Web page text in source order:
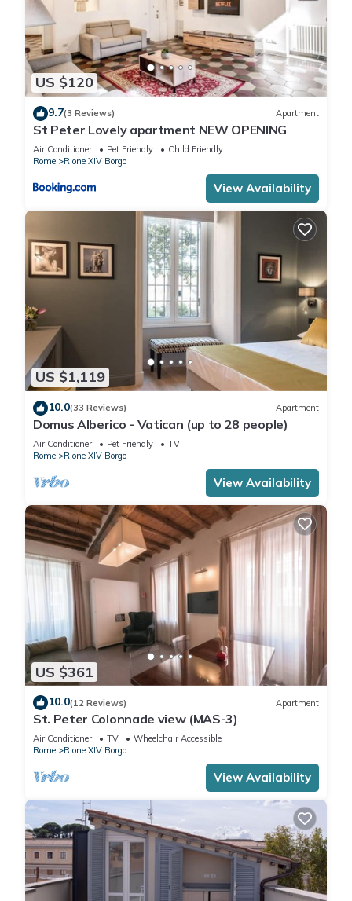
US $120
9.7(3 Reviews) Apartment
St Peter Lovely apartment NEW OPENING
Air Conditioner Pet Friendly
Child Friendly
Rome
Rione XIV Borgo
View Availability
US $1,119
10.0(33 Reviews) Apartment
Domus Alberico - Vatican (up to 28 people)
Air Conditioner Pet Friendly
TV
Rome
Rione XIV Borgo
View Availability
US $361
10.0(12 Reviews) Apartment
St. Peter Colonnade view (MAS-3)
Air Conditioner TV
Wheelchair Accessible
Rome
Rione XIV Borgo
View Availability